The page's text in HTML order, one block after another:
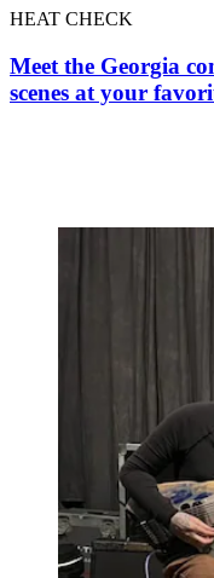
HEAT CHECK
Meet the Georgia
scenes at your